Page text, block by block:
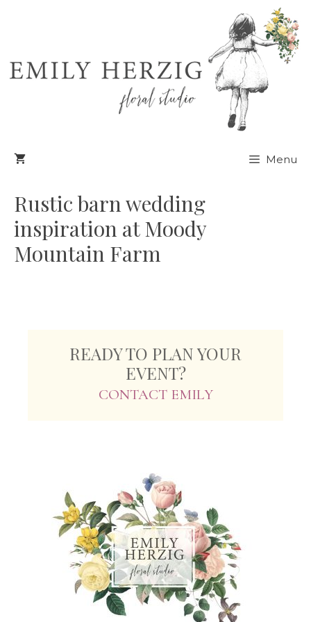
content
Menu
Rustic barn wedding
inspiration at Moody
Mountain Farm
READY TO PLAN YOUR
EVENT?
CONTACT EMILY